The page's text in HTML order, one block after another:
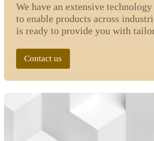
We have an extensive
to enable products across
is ready to provide you with
Contact us